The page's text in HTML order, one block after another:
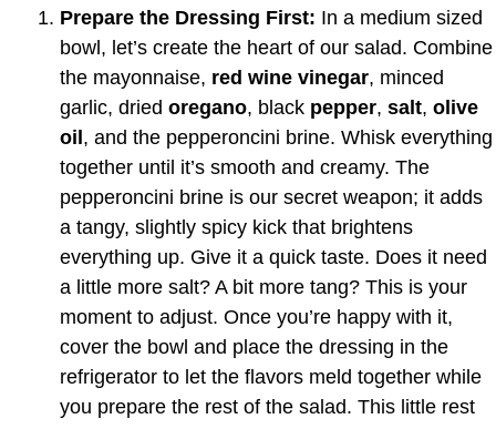
Prepare the Dressing First: In a medium sized
bowl, let’s create the heart of our salad. Combine
the mayonnaise, red wine vinegar, minced
garlic, dried oregano, black pepper, salt, olive
oil , and the pepperoncini brine. Whisk everything
together until it’s smooth and creamy. The
pepperoncini brine is our secret weapon; it adds
a tangy, slightly spicy kick that brightens
everything up. Give it a quick taste. Does it need
a little more salt? A bit more tang? This is your
moment to adjust. Once you’re happy with it,
cover the bowl and place the dressing in the
refrigerator to let the flavors meld together while
you prepare the rest of the salad. This little rest